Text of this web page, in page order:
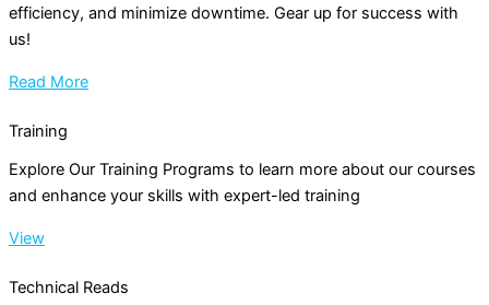
efficiency, and minimize downtime. Gear up for success with
us!
Read More
Training
Explore Our Training Programs to learn more about our courses
and enhance your skills with expert-led training
View
Technical Reads